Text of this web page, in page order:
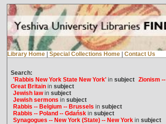
Library Home | Special Collections Home | Contact Us
Search:
'Rabbis New York State New York'in subject Zionism --
Great Britainin subject
Jewish lawin subject
Jewish sermons in subject
Rabbis -- Belgium -- Brussels in subject
Rabbis -- Poland -- Gdańskin subject
Synagogues -- New York (State) -- New Yorkin subject